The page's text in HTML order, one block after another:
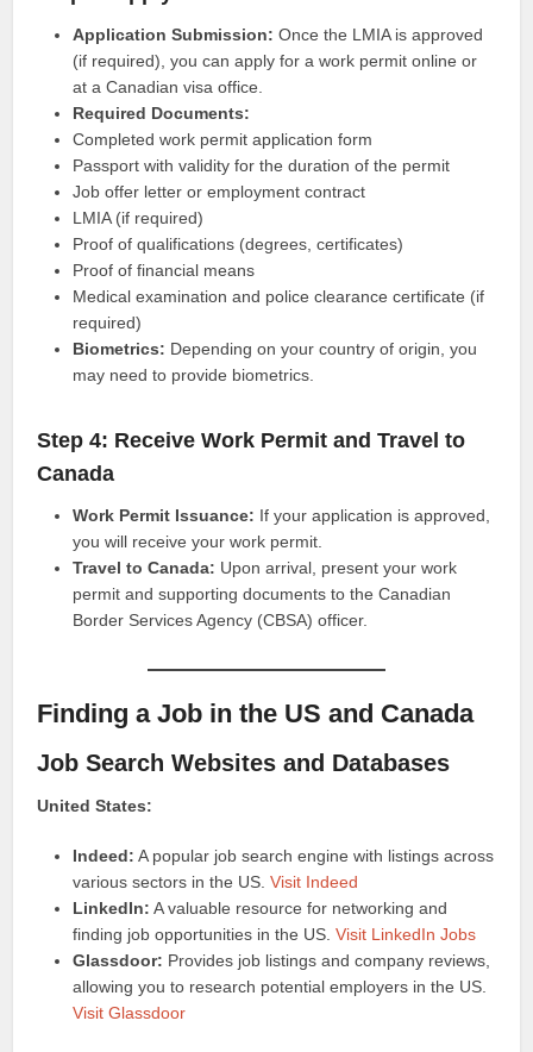
Application Submission: Once the LMIA is approved
(if required), you can apply for a work permit online or
at a Canadian visa office.
Required Documents:
Completed work permit application form
Passport with validity for the duration of the permit
Job offer letter or employment contract
LMIA (if required)
Proof of qualifications (degrees, certificates)
Proof of financial means
Medical examination and police clearance certificate (if
required)
Biometrics: Depending on your country of origin, you
may need to provide biometrics.
Step 4: Receive Work Permit and Travel to
Canada
Work Permit Issuance: If your application is approved,
you will receive your work permit.
Travel to Canada: Upon arrival, present your work
permit and supporting documents to the Canadian
Border Services Agency (CBSA) officer.
Finding a Job in the US and Canada
Job Search Websites and Databases
United States:
Indeed: A popular job search engine with listings across
various sectors in the US.Visit Indeed
LinkedIn: A valuable resource for networking and
finding job opportunities in the US.Visit LinkedIn Jobs
Glassdoor: Provides job listings and company reviews,
allowing you to research potential employers in the US.
Visit Glassdoor